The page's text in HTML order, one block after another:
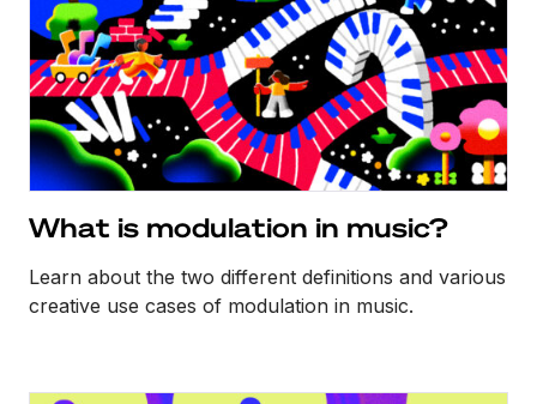
What is modulation in music?
Learn about the two different definitions and various
creative use cases of modulation in music.